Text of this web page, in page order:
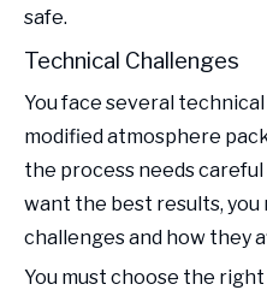
safe.
Technical Challenges
You face several
modified atmosphere
the process needs
want the best results,
challenges and how they
You must choose the